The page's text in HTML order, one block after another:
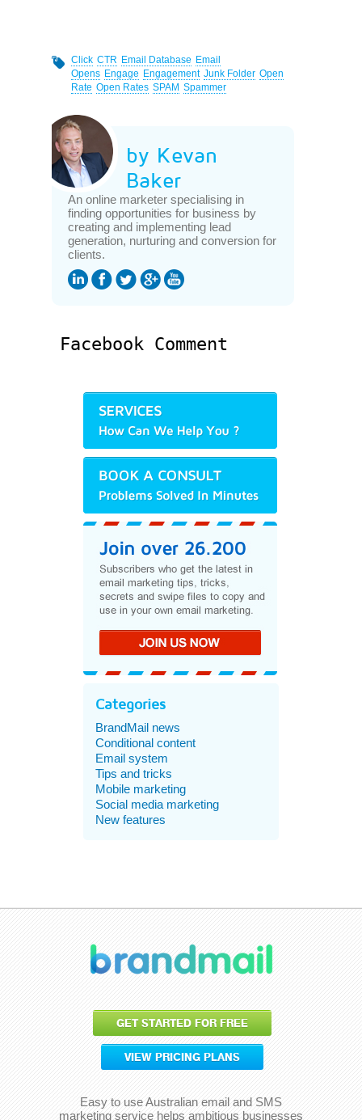
Click CTR Email Database Email
Opens Engage Engagement Junk Folder Open
Rate Open Rates SPAM Spammer
by Kevan
Baker
An online marketer specialising in
finding opportunities for business by
creating and implementing lead
generation, nurturing and conversion for
clients.
Facebook Comment
Categories
BrandMail news
Conditional content
Email system
Tips and tricks
Mobile marketing
Social media marketing
New features
GET STARTED FOR FREE
VIEW PRICING PLANS
Easy to use Australian email and SMS
marketing service helps ambitious businesses